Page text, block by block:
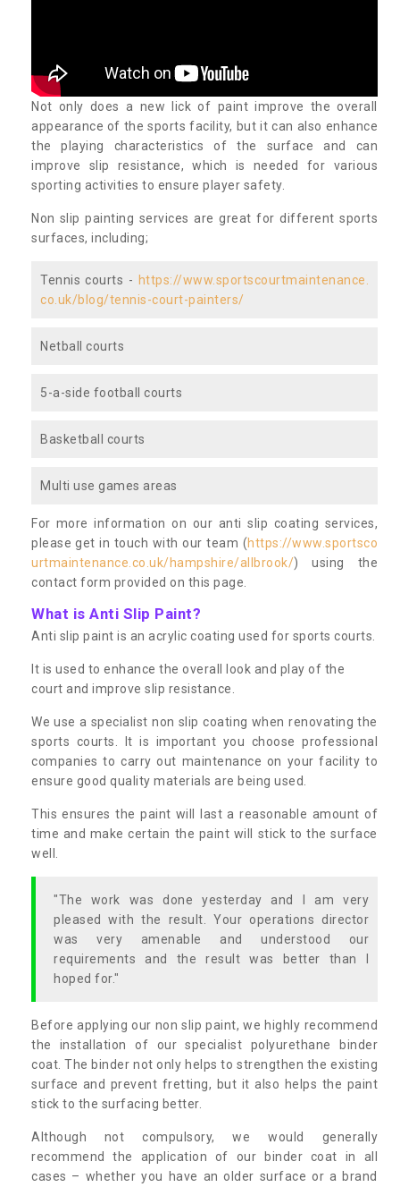
Not only does a new lick of paint improve the overall
appearance of the sports facility, but it can also enhance
the playing characteristics of the surface and can
improve slip resistance, which is needed for various
sporting activities to ensure player safety.
Non slip painting services are great for different sports
surfaces, including;
Tennis courts - https://www.sportscourtmaintenance.
co.uk/blog/tennis-court-painters/
Netball courts
5-a-side football courts
Basketball courts
Multi use games areas
For more information on our anti slip coating services,
please get in touch with our team (https://www.sportsco
urtmaintenance.co.uk/hampshire/allbrook/) using the
contact form provided on this page.
What is Anti Slip Paint?
Anti slip paint is an acrylic coating used for sports courts.
It is used to enhance the overall look and play of the
court and improve slip resistance.
We use a specialist non slip coating when renovating the
sports courts. It is important you choose professional
companies to carry out maintenance on your facility to
ensure good quality materials are being used.
This ensures the paint will last a reasonable amount of
time and make certain the paint will stick to the surface
well.
"The work was done yesterday and I am very
pleased with the result. Your operations director
was very amenable and understood our
requirements and the result was better than I
hoped for."
Before applying our non slip paint, we highly recommend
the installation of our specialist polyurethane binder
coat. The binder not only helps to strengthen the existing
surface and prevent fretting, but it also helps the paint
stick to the surfacing better.
Although not compulsory, we would generally
recommend the application of our binder coat in all
cases – whether you have an older surface or a brand